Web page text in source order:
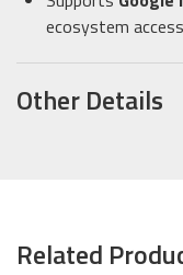
ecosystem access
Other Details
Related